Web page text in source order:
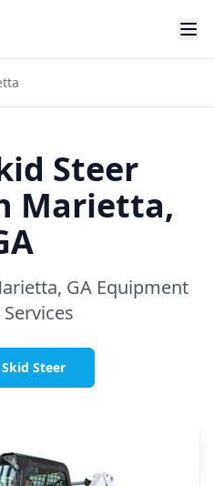
Steer
Marietta,
GA Equipment
Steer